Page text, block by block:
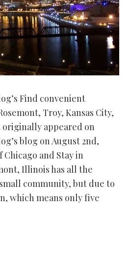
Find convenient
Troy, Kansas City,
originally appeared on
blog on August 2nd,
Chicago and Stay in
Illinois has all the
community, but due to
which means only five